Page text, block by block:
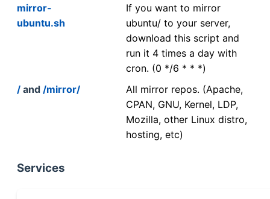
mirror-
ubuntu.sh
If you want to mirror
ubuntu/ to your server,
download this script and
run it 4 times a day with
cron. (0 */6 * * *)
/ and /mirror/
All mirror repos. (Apache,
CPAN, GNU, Kernel, LDP,
Mozilla, other Linux distro,
hosting, etc)
Services